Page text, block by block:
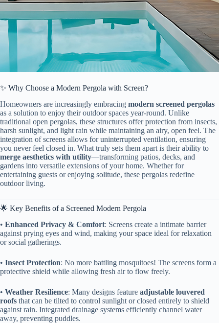
✨ Why Choose a Modern Pergola with Screen?
Homeowners are increasingly embracing ​ ​modern screened pergolas​
as a solution to enjoy their outdoor spaces year-round. Unlike
traditional open pergolas, these structures offer protection from insects,
harsh sunlight, and light rain while maintaining an airy, open feel. The
integration of screens allows for uninterrupted ventilation, ensuring
you never feel closed in. What truly sets them apart is their ability to ​
merge aesthetics with utility​​—transforming patios, decks, and
gardens into versatile extensions of your home. Whether for
entertaining guests or enjoying solitude, these pergolas redefine
outdoor living.
🌟 Key Benefits of a Screened Modern Pergola
• ​ ​Enhanced Privacy & Comfort​​: Screens create a intimate barrier
against prying eyes and wind, making your space ideal for relaxation
or social gatherings.
• ​ ​Insect Protection​​: No more battling mosquitoes! The screens form a
protective shield while allowing fresh air to flow freely.
• ​ ​Weather Resilience​​: Many designs feature ​ ​adjustable louvered
roofs​ ​ that can be tilted to control sunlight or closed entirely to shield
against rain. Integrated drainage systems efficiently channel water
away, preventing puddles.